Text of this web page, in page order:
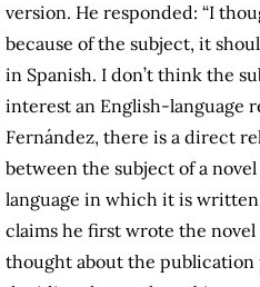
version. He responded: “I
because of the subject, it
in Spanish. I don’t think the
interest an English-language
Fernández, there is a direct
between the subject of a
language in which it is
claims he first wrote the
thought about the publication